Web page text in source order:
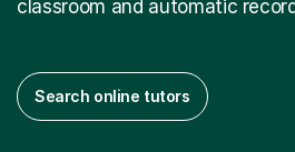
classroom and automatic
Search online tutors